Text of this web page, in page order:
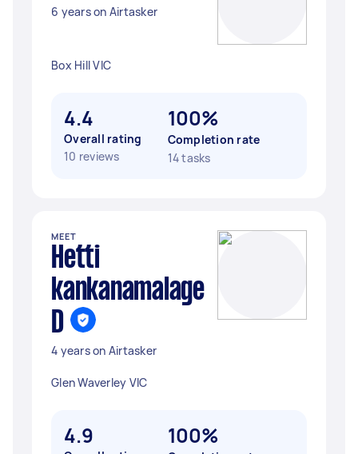
6 years on Airtasker
Box Hill VIC
4.4
Overall rating
10 reviews
100%
Completion rate
14 tasks
MEET
Hetti
kankanamalage
D
4 years on Airtasker
Glen Waverley VIC
4.9 100%